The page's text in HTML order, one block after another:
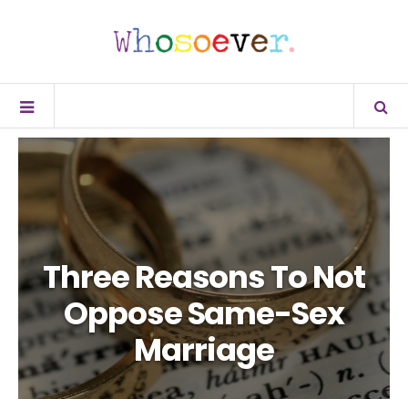
Three Reasons To Not
Oppose Same-Sex
Marriage